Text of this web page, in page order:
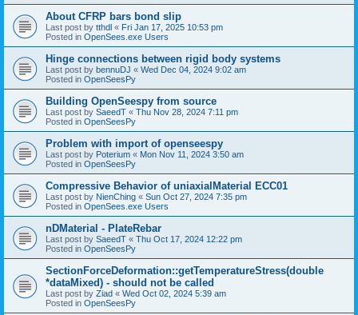
About CFRP bars bond slip
Last post by tthdl « Fri Jan 17, 2025 10:53 pm
Posted in OpenSees.exe Users
Hinge connections between rigid body systems
Last post by bennuDJ « Wed Dec 04, 2024 9:02 am
Posted in OpenSeesPy
Building OpenSeespy from source
Last post by SaeedT « Thu Nov 28, 2024 7:11 pm
Posted in OpenSeesPy
Problem with import of openseespy
Last post by Poterium « Mon Nov 11, 2024 3:50 am
Posted in OpenSeesPy
Compressive Behavior of uniaxialMaterial ECC01
Last post by NienChing « Sun Oct 27, 2024 7:35 pm
Posted in OpenSees.exe Users
nDMaterial - PlateRebar
Last post by SaeedT « Thu Oct 17, 2024 12:22 pm
Posted in OpenSeesPy
SectionForceDeformation::getTemperatureStress(double
*dataMixed) - should not be called
Last post by Ziad « Wed Oct 02, 2024 5:39 am
Posted in OpenSeesPy